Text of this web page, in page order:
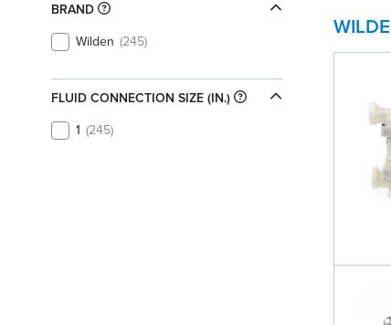
BRAND
Wilden 245
FLUID CONNECTION SIZE (IN.)
1 245